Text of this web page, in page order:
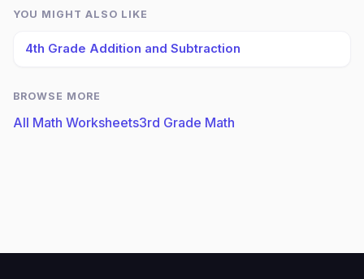
YOU MIGHT ALSO LIKE
4th Grade Addition and Subtraction
BROWSE MORE
All Math Worksheets3rd Grade Math